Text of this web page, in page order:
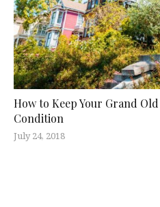
How to Keep Your Grand
Condition
July 24, 2018